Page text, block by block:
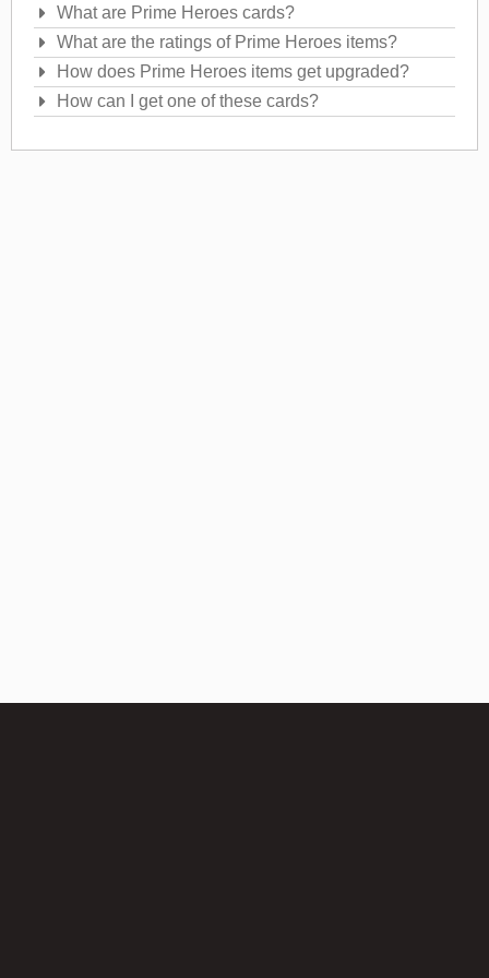
What are Prime Heroes cards?
What are the ratings of Prime Heroes items?
How does Prime Heroes items get upgraded?
How can I get one of these cards?